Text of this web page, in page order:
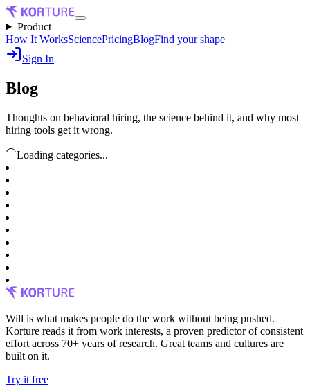
Product
How It WorksSciencePricingBlogFind your shape
Sign In
Blog
Thoughts on behavioral hiring, the science behind it, and why most
hiring tools get it wrong.
Loading categories...
Will is what makes people do the work without being pushed.
Korture reads it from work interests, a proven predictor of consistent
effort across 70+ years of research. Great teams and cultures are
built on it.
Try it free